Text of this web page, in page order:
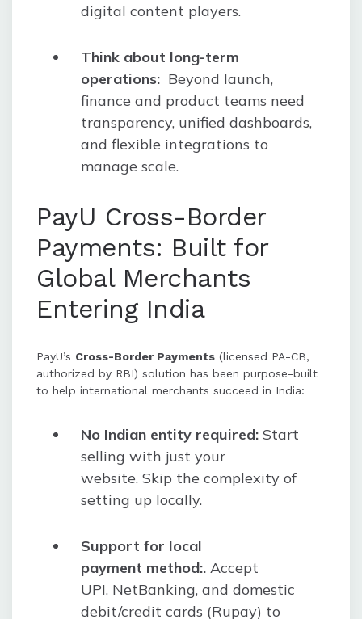
digital content players.
Think about long-term
operations: Beyond launch,
finance and product teams need
transparency, unified dashboards,
and flexible integrations to
manage scale.
PayU Cross-Border
Payments: Built for
Global Merchants
Entering India
PayU’s Cross-Border Payments (licensed PA-CB,
authorized by RBI) solution has been purpose-built
to help international merchants succeed in India:
No Indian entity required: Start
selling with just your
website. Skip the complexity of
setting up locally.
Support for local
payment method:. Accept
UPI, NetBanking, and domestic
debit/credit cards (Rupay) to